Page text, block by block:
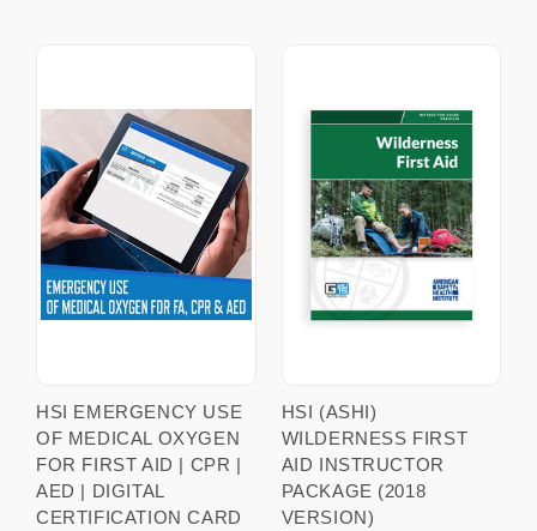
HSI EMERGENCY USE
OF MEDICAL OXYGEN
FOR FIRST AID | CPR |
AED | DIGITAL
CERTIFICATION CARD
HSI (ASHI)
WILDERNESS FIRST
AID INSTRUCTOR
PACKAGE (2018
VERSION)